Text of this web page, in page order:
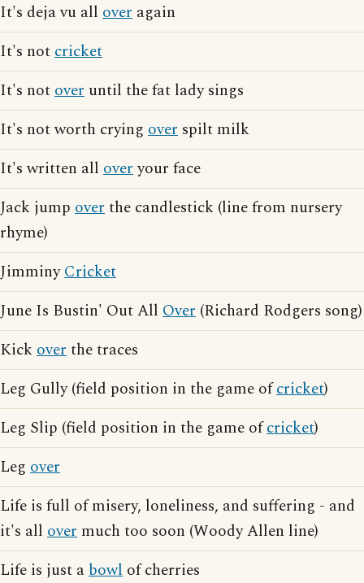
It's deja vu all over again
It's notcricket
It's notover until the fat lady sings
It's not worth crying over spilt milk
It's written all overyour face
Jack jump overthe candlestick (line from nursery
rhyme)
JimminyCricket
June Is Bustin' Out All Over (Richard Rodgers song)
Kick overthe traces
Leg Gully (field position in the game ofcricket)
Leg Slip (field position in the game ofcricket)
Leg over
Life is full of misery, loneliness, and suffering - and
it's all over much too soon (Woody Allen line)
Life is just abowl of cherries